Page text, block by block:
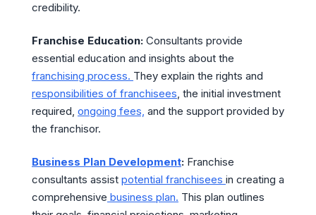
credibility.
Franchise Education: Consultants provide
essential education and insights about the
franchising process. They explain the rights and
responsibilities of franchisees, the initial investment
required, ongoing fees, and the support provided by
the franchisor.
Business Plan Development: Franchise
consultants assist potential franchisees in creating a
comprehensive business plan. This plan outlines